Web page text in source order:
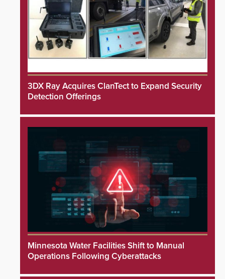
3DX Ray Acquires ClanTect to Expand Security
Detection Offerings
Minnesota Water Facilities Shift to Manual
Operations Following Cyberattacks